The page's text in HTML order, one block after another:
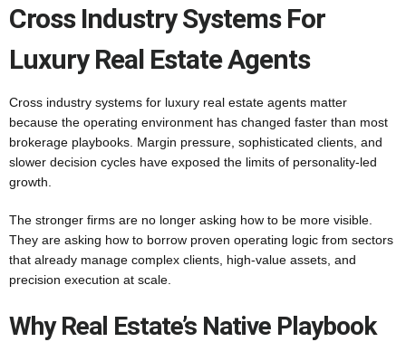
Cross Industry Systems For
Luxury Real Estate Agents
Cross industry systems for luxury real estate agents matter
because the operating environment has changed faster than most
brokerage playbooks. Margin pressure, sophisticated clients, and
slower decision cycles have exposed the limits of personality-led
growth.
The stronger firms are no longer asking how to be more visible.
They are asking how to borrow proven operating logic from sectors
that already manage complex clients, high-value assets, and
precision execution at scale.
Why Real Estate’s Native Playbook